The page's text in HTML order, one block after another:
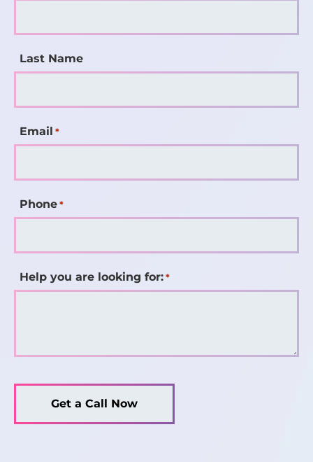
Last Name
Email *
Phone *
Help you are looking for: *